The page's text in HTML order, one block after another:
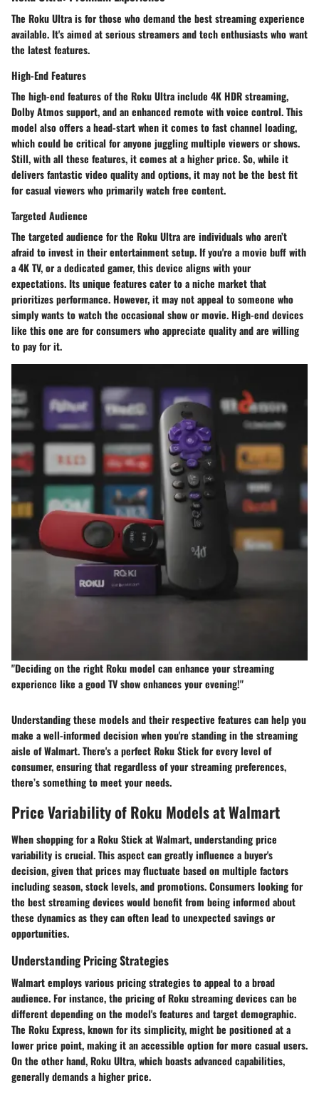
The Roku Ultra is for those who demand the best streaming experience
available. It's aimed at serious streamers and tech enthusiasts who want
the latest features.
High-End Features
The high-end features of the Roku Ultra include 4K HDR streaming,
Dolby Atmos support, and an enhanced remote with voice control. This
model also offers a head-start when it comes to fast channel loading,
which could be critical for anyone juggling multiple viewers or shows.
Still, with all these features, it comes at a higher price. So, while it
delivers fantastic video quality and options, it may not be the best fit
for casual viewers who primarily watch free content.
Targeted Audience
The targeted audience for the Roku Ultra are individuals who aren’t
afraid to invest in their entertainment setup. If you're a movie buff with
a 4K TV, or a dedicated gamer, this device aligns with your
expectations. Its unique features cater to a niche market that
prioritizes performance. However, it may not appeal to someone who
simply wants to watch the occasional show or movie. High-end devices
like this one are for consumers who appreciate quality and are willing
to pay for it.
"Deciding on the right Roku model can enhance your streaming
experience like a good TV show enhances your evening!"
Understanding these models and their respective features can help you
make a well-informed decision when you're standing in the streaming
aisle of Walmart. There's a perfect Roku Stick for every level of
consumer, ensuring that regardless of your streaming preferences,
there’s something to meet your needs.
Price Variability of Roku Models at Walmart
When shopping for a Roku Stick at Walmart, understandingprice
variabilityis crucial. This aspect can greatly influence a buyer's
decision, given that prices may fluctuate based on multiple factors
including season, stock levels, and promotions. Consumers looking for
the best streaming devices would benefit from being informed about
these dynamics as they can often lead to unexpected savings or
opportunities.
Understanding Pricing Strategies
Walmart employs various pricing strategies to appeal to a broad
audience. For instance, the pricing of Roku streaming devices can be
different depending on the model's features and target demographic.
The Roku Express, known for its simplicity, might be positioned at a
lower price point, making it an accessible option for more casual users.
On the other hand,Roku Ultra, which boasts advanced capabilities,
generally demands a higher price.